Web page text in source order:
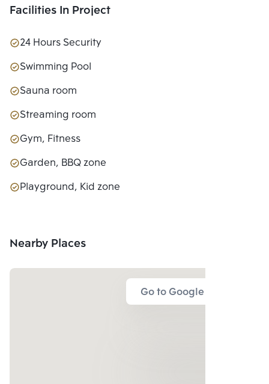
Facilities In Project
24 Hours Security
Swimming Pool
Sauna room
Streaming room
Gym, Fitness
Garden, BBQ zone
Playground, Kid zone
Nearby Places
Go to Google Map